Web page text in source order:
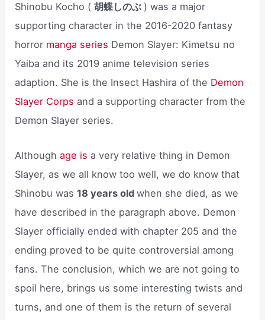
Shinobu Kocho (胡蝶しのぶ ) was a major
supporting character in the 2016-2020 fantasy
horror manga series Demon Slayer: Kimetsu no
Yaiba and its 2019 anime television series
adaption. She is the Insect Hashira of the Demon
Slayer Corps and a supporting character from the
Demon Slayer series.
Althoughage is a very relative thing in Demon
Slayer, as we all know too well, we do know that
Shinobu was18 years oldwhen she died, as we
have described in the paragraph above. Demon
Slayer officially ended with chapter 205 and the
ending proved to be quite controversial among
fans. The conclusion, which we are not going to
spoil here, brings us some interesting twists and
turns, and one of them is the return of several